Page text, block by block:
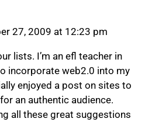
27, 2009 at 12:23 pm
lists. I’m an efl teacher in
incorporate web2.0 into my
enjoyed a post on sites to
an authentic audience.
all these great suggestions